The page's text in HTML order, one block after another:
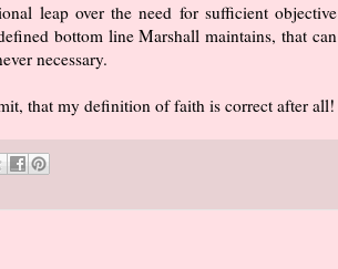
leap over the need for sufficient objective
bottom line Marshall maintains, that can
necessary.
that my definition of faith is correct after all!